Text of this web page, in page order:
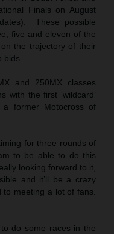
Finals on August
These possible
five and eleven of the
the trajectory of their
and 250MX classes
with the first ‘wildcard’
a former Motocross of
for three rounds of
to be able to do this
looking forward to it,
and it’ll be a crazy
to meeting a lot of fans.
to do some races in the